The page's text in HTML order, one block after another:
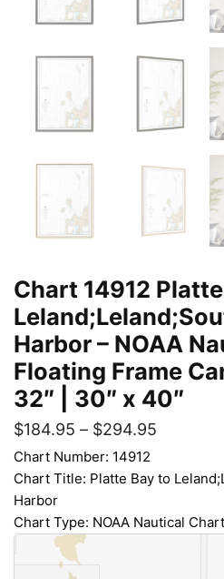
Chart 14912
Harbor – NOAA
Floating Frame
32″ | 30″ x 40″
$184.95 – $294.95
Chart Number: 14912
Chart Title: Platte Bay to
Harbor
Chart Type: NOAA Nautical Chart